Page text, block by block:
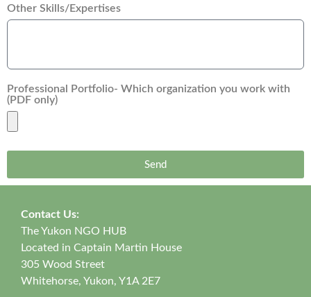
Other Skills/Expertises
Professional Portfolio- Which organization you work with
(PDF only)
Send
Contact Us:
The Yukon NGO HUB
Located in Captain Martin House
305 Wood Street
Whitehorse, Yukon, Y1A 2E7